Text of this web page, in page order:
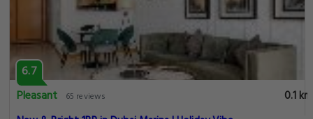
6.7
Pleasant
65 reviews
0.1 km